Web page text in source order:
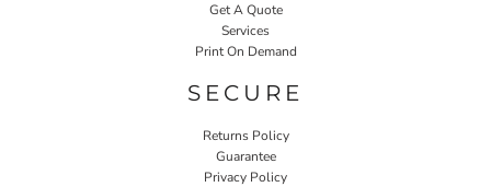
Get A Quote
Services
Print On Demand
SECURE
Returns Policy
Guarantee
Privacy Policy